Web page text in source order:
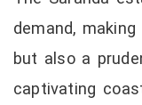
demand,
but also a
captivating